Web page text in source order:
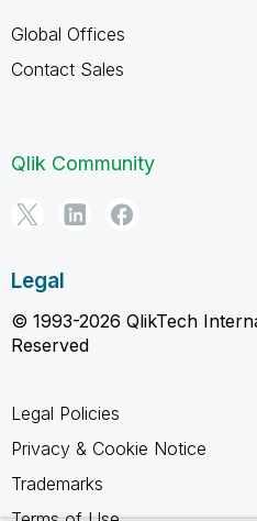
Global Offices
Contact Sales
Qlik Community
Legal
© 1993-2026 QlikTech
Reserved
Legal Policies
Privacy & Cookie Notice
Trademarks